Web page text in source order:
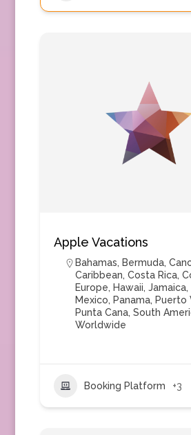
Apple Vacations
Bahamas, Bermuda,
Caribbean, Costa Rica,
Europe, Hawaii, Jamaica,
Mexico, Panama, Puerto
Punta Cana, South
Worldwide
Booking Platform +3